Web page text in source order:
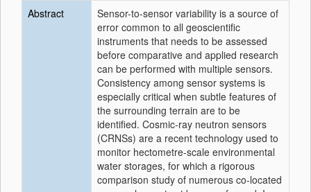
Abstract
Sensor-to-sensor variability is a source of
error common to all geoscientific
instruments that needs to be assessed
before comparative and applied research
can be performed with multiple sensors.
Consistency among sensor systems is
especially critical when subtle features of
the surrounding terrain are to be
identified. Cosmic-ray neutron sensors
(CRNSs) are a recent technology used to
monitor hectometre-scale environmental
water storages, for which a rigorous
comparison study of numerous co-located